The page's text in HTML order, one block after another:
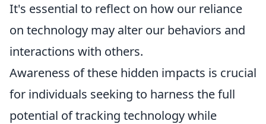
It's essential to reflect on how our reliance
on technology may alter our behaviors and
interactions with others.
Awareness of these hidden impacts is crucial
for individuals seeking to harness the full
potential of tracking technology while